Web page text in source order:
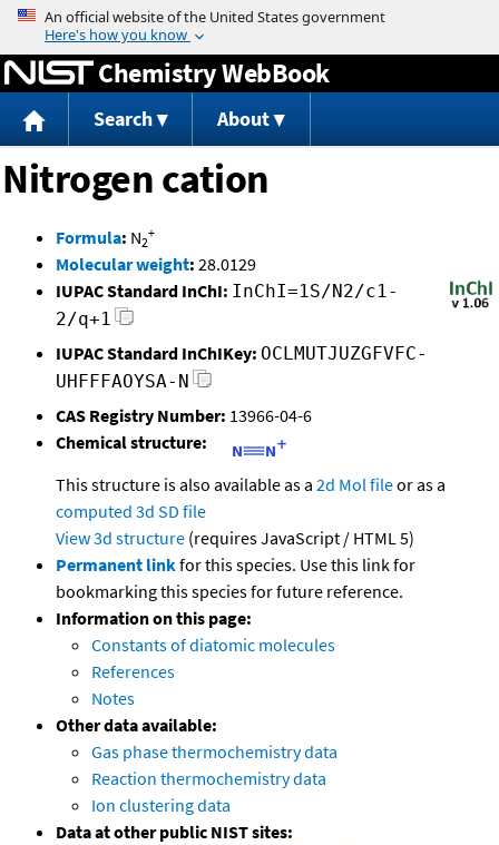
Jump to content
Chemistry WebBook
Search About
Nitrogen cation
Formula: N2
+
Molecular weight: 28.0129
IUPAC Standard InChI: InChI=1S/N2/c1-
2/q+1
IUPAC Standard InChIKey: OCLMUTJUZGFVFC-
UHFFFAOYSA-N
CAS Registry Number: 13966-04-6
Chemical structure:
This structure is also available as a 2d Mol fileor as a
computed 3d SD file
View 3d structure (requires JavaScript / HTML 5)
Permanent linkfor this species. Use this link for
bookmarking this species for future reference.
Information on this page:
Constants of diatomic molecules
References
Notes
Other data available:
Gas phase thermochemistry data
Reaction thermochemistry data
Ion clustering data
Data at other public NIST sites: